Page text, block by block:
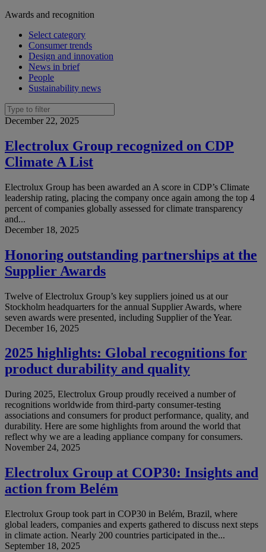
Awards and recognition
Select category
Consumer trends
Design and innovation
News in brief
People
Sustainability news
December 22, 2025
Electrolux Group recognized on CDP
Climate A List
Electrolux Group has been awarded an A score in CDP’s Climate
leadership rating, placing the company once again among the top 4
percent of companies globally assessed for climate transparency
and...
December 18, 2025
Honoring outstanding partnerships at the
Supplier Awards
Twelve of Electrolux Group’s key suppliers joined us at our
Stockholm headquarters for the annual Supplier Awards, where
seven awards were presented, including Supplier of the Year.
December 16, 2025
2025 highlights: Global recognitions for
product durability and quality
During 2025, Electrolux Group proudly received a number of
recognitions worldwide from third-party consumer-testing
associations and consumers for product performance, quality, and
durability. Here are some highlights from around the world that
reflect why we are a leading appliance company for consumers.
November 24, 2025
Electrolux Group at COP30: Insights and
action from Belém
Electrolux Group took part in COP30 in Belém, Brazil, where
global leaders, companies and experts gathered to discuss next steps
in climate action. Nearly 200 countries participated in the...
September 18, 2025